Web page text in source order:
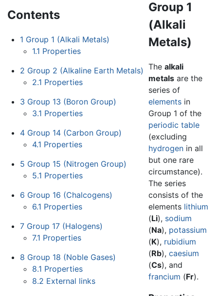
Contents
1 Group 1 (Alkali Metals)
1.1 Properties
2 Group 2 (Alkaline Earth Metals)
2.1 Properties
3 Group 13 (Boron Group)
3.1 Properties
4 Group 14 (Carbon Group)
4.1 Properties
5 Group 15 (Nitrogen Group)
5.1 Properties
6 Group 16 (Chalcogens)
6.1 Properties
7 Group 17 (Halogens)
7.1 Properties
8 Group 18 (Noble Gases)
8.1 Properties
8.2 External links
Group 1
(Alkali
Metals)
The alkali
metalsare the
series of
elementsin
Group 1 of the
periodic table
(excluding
hydrogenin all
but one rare
circumstance).
The series
consists of the
elements lithium
(Li), sodium
(Na), potassium
(K), rubidium
(Rb), caesium
(Cs), and
francium (Fr).